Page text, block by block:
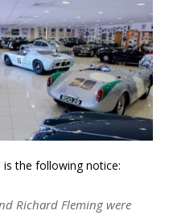
is the following notice:
Richard Fleming were